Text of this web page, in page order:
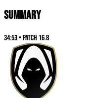
SUMMARY
34:53•Patch 16.8